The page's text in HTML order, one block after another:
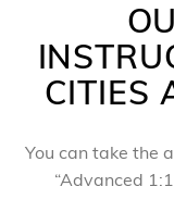
CITIES
You can take the
“Advanced